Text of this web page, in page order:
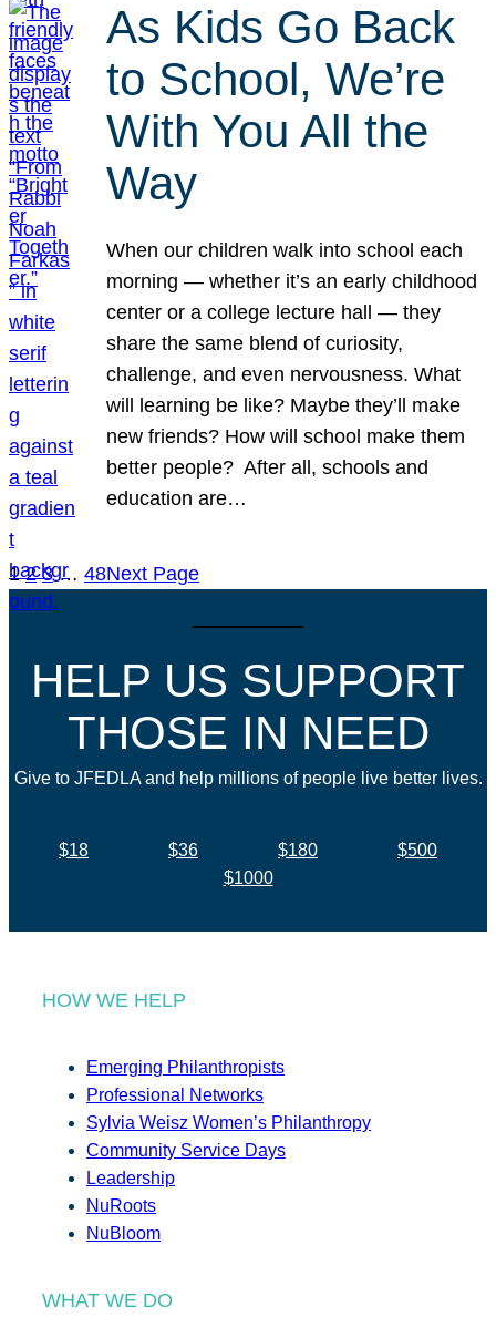
As Kids Go Back
to School, We’re
With You All the
Way
When our children walk into school each
morning — whether it’s an early childhood
center or a college lecture hall — they
share the same blend of curiosity,
challenge, and even nervousness. What
will learning be like? Maybe they’ll make
new friends? How will school make them
better people? After all, schools and
education are…
1 2 3 … 48Next Page
HELP US SUPPORT
THOSE IN NEED
Give to JFEDLA and help millions of people live better lives.
$18 $36 $180
$500
$1000
HOW WE HELP
Emerging Philanthropists
Professional Networks
Sylvia Weisz Women’s Philanthropy
Community Service Days
Leadership
NuRoots
NuBloom
WHAT WE DO